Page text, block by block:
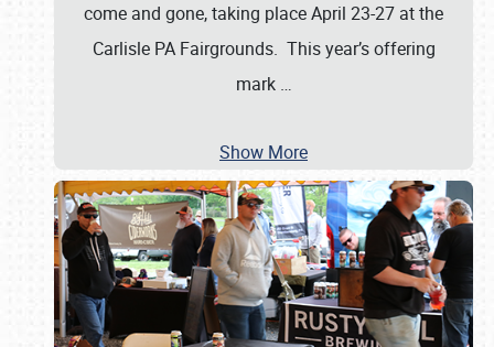
come and gone, taking place April 23-27 at the
Carlisle PA Fairgrounds. This year’s offering
mark …
Show More